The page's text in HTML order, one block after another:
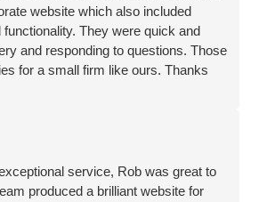
website which also included
functionality. They were quick and
and responding to questions. Those
for a small firm like ours. Thanks
service, Rob was great to
produced a brilliant website for